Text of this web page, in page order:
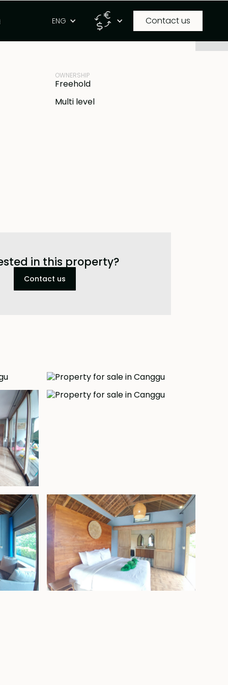
ENG Contact us
PROPERTY ID
OWNERSHIP
Freehold
Multi level
in this property?
Contact us